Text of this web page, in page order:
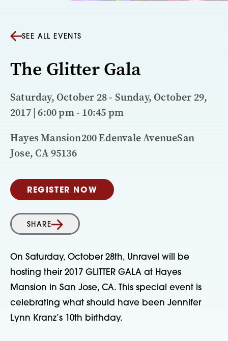
SEE ALL EVENTS
The Glitter Gala
Saturday, October 28 - Sunday, October 29,
2017 | 6:00 pm - 10:45 pm
Hayes Mansion200 Edenvale AvenueSan
Jose, CA 95136
REGISTER NOW
SHARE
On Saturday, October 28th, Unravel will be
hosting their 2017 GLITTER GALA at Hayes
Mansion in San Jose, CA. This special event is
celebrating what should have been Jennifer
Lynn Kranz’s 10th birthday.